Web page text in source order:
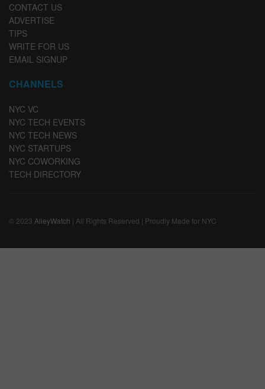
CONTACT US
ADVERTISE
TIPS
WRITE FOR US
EMAIL SIGNUP
CHANNELS
NYC VC
NYC TECH EVENTS
NYC TECH NEWS
NYC STARTUPS
NYC COWORKING
TECH DIRECTORY
© 2023 AlleyWatch | All Rights Reserved | Proudly Made for NYC